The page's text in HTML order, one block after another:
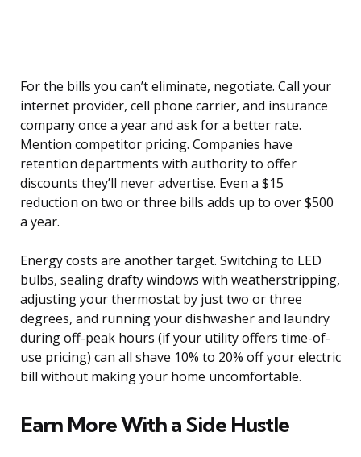
For the bills you can’t eliminate, negotiate. Call your
internet provider, cell phone carrier, and insurance
company once a year and ask for a better rate.
Mention competitor pricing. Companies have
retention departments with authority to offer
discounts they’ll never advertise. Even a $15
reduction on two or three bills adds up to over $500
a year.
Energy costs are another target. Switching to LED
bulbs, sealing drafty windows with weatherstripping,
adjusting your thermostat by just two or three
degrees, and running your dishwasher and laundry
during off-peak hours (if your utility offers time-of-
use pricing) can all shave 10% to 20% off your electric
bill without making your home uncomfortable.
Earn More With a Side Hustle